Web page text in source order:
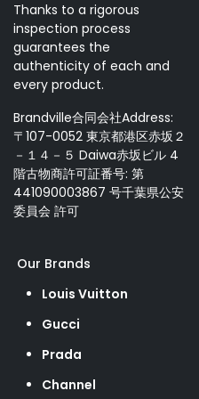
Thanks to a rigorous
inspection process
guarantees the
authenticity of each and
every product.
Brandville合同会社Address:
〒107-0052 東京都港区赤坂２
－１４－５ Daiwa赤坂ビル 4
階古物商許可証番号: 第
441090003867 号千葉県公安
委員会 許可
Our Brands
Louis Vuitton
Gucci
Prada
Channel